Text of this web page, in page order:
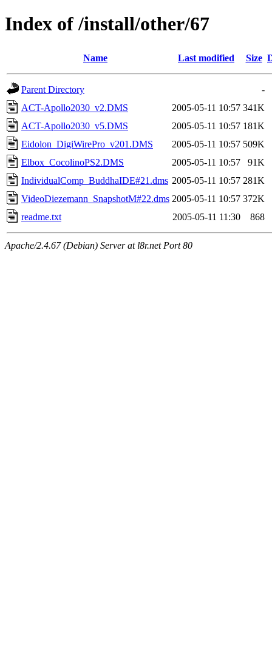
Index of /install/other/67
Name Last modified Size
Parent Directory
-
ACT-Apollo2030_v2.DMS
2005-05-11 10:57 341K
ACT-Apollo2030_v5.DMS
2005-05-11 10:57 181K
Eidolon_DigiWirePro_v201.DMS
2005-05-11 10:57 509K
Elbox_CocolinoPS2.DMS
2005-05-11 10:57
91K
IndividualComp_BuddhaIDE#21.dms 2005-05-11 10:57 281K
VideoDiezemann_SnapshotM#22.dms 2005-05-11 10:57 372K
readme.txt
2005-05-11 11:30 868
Apache/2.4.67 (Debian) Server at l8r.net Port 80